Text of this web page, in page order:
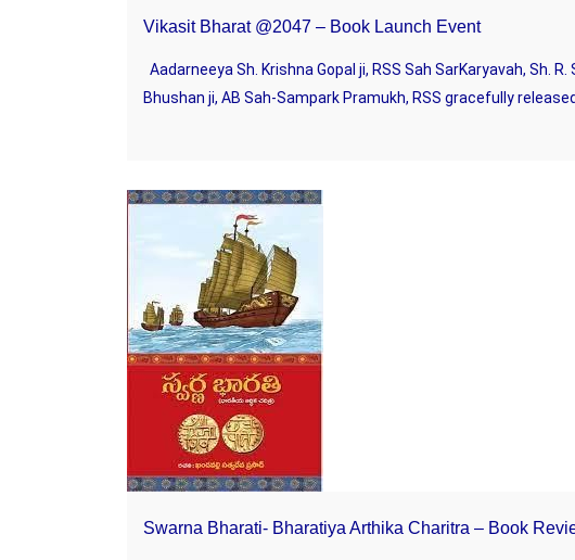
Vikasit Bharat @2047 – Book Launch Event
Aadarneeya Sh. Krishna Gopal ji, RSS Sah SarKaryavah, Sh.
Bhushan ji, AB Sah-Sampark Pramukh, RSS gracefully
Swarna Bharati- Bharatiya Arthika Charitra – Book